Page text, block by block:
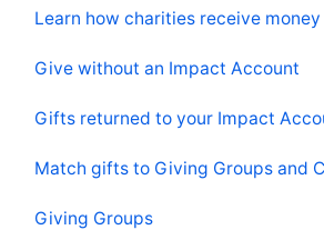
Learn how charities receive money
Give without an Impact Account
Gifts returned to your Impact
Match gifts to Giving Groups and
Giving Groups